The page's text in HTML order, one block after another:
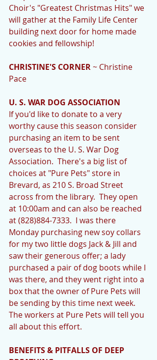
Choir's "Greatest Christmas Hits" we
will gather at the Family Life Center
building next door for home made
cookies and fellowship!
CHRISTINE'S CORNER ~ Christine
Pace
U. S. WAR DOG ASSOCIATION
If you'd like to donate to a very
worthy cause this season consider
purchasing an item to be sent
overseas to the U. S. War Dog
Association.  There's a big list of
choices at "Pure Pets" store in
Brevard, as 210 S. Broad Street
across from the library.  They open
at 10:00am and can also be reached
at (828)884-7333.  I was there
Monday purchasing new soy collars
for my two little dogs Jack & Jill and
saw their generous offer; a lady
purchased a pair of dog boots while I
was there, and they went right into a
box that the owner of Pure Pets will
be sending by this time next week.
The workers at Pure Pets will tell you
all about this effort.
BENEFITS & PITFALLS OF DEEP